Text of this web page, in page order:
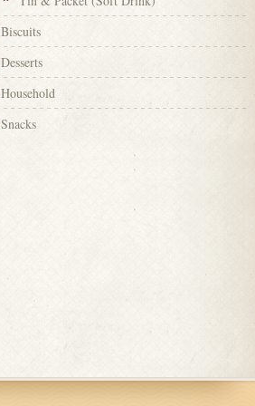
Biscuits
Desserts
Household
Snacks